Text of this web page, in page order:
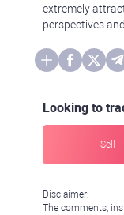
extremely
perspectives
Looking to
Sell
Disclaimer:
The comments,